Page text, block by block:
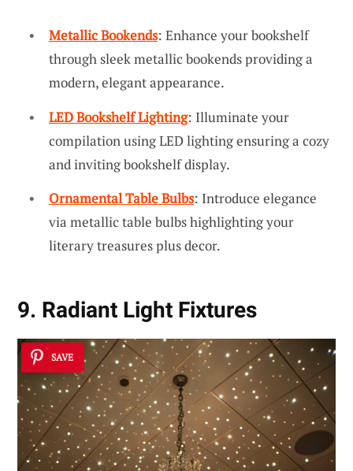
Metallic Bookends: Enhance your bookshelf
through sleek metallic bookends providing a
modern, elegant appearance.
LED Bookshelf Lighting: Illuminate your
compilation using LED lighting ensuring a cozy
and inviting bookshelf display.
Ornamental Table Bulbs: Introduce elegance
via metallic table bulbs highlighting your
literary treasures plus decor.
9. Radiant Light Fixtures
SAVE